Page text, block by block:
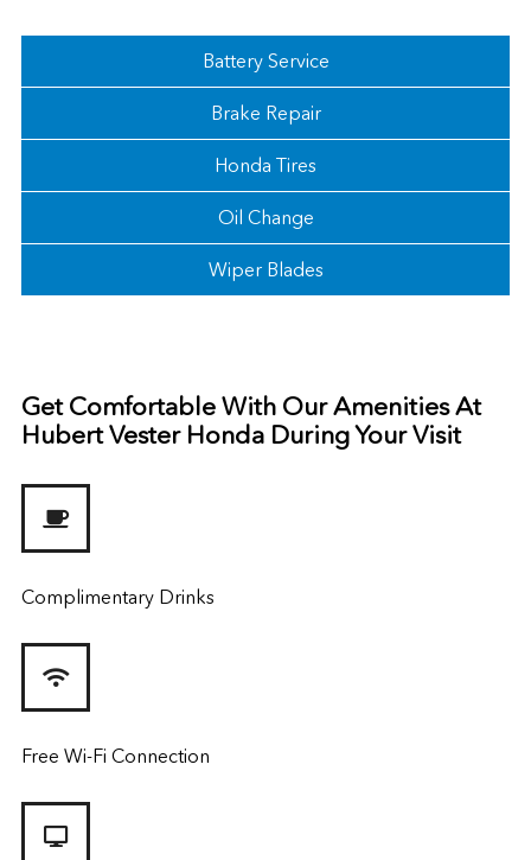
Battery Service
Brake Repair
Honda Tires
Oil Change
Wiper Blades
Get Comfortable With Our Amenities At
Hubert Vester Honda During Your Visit
Complimentary Drinks
Free Wi-Fi Connection